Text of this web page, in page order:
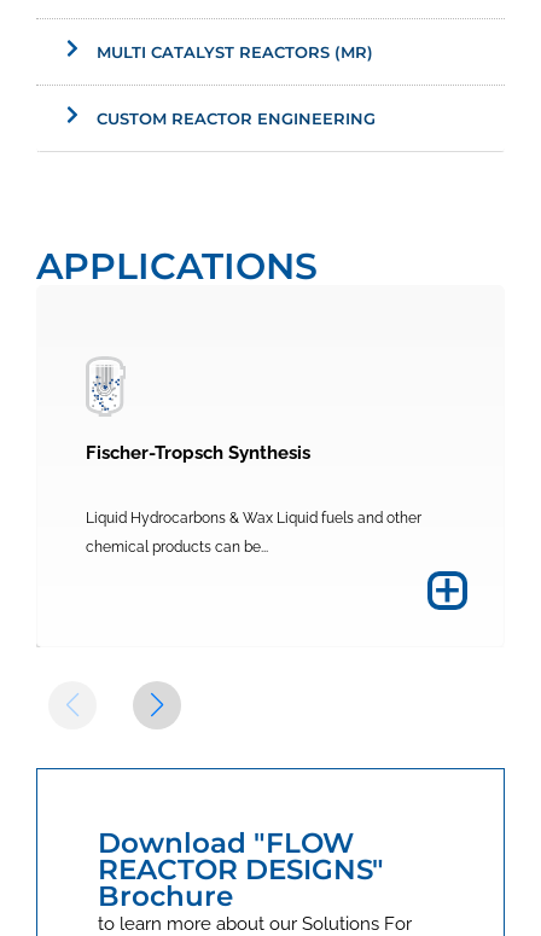
MULTI CATALYST REACTORS (MR)
CUSTOM REACTOR ENGINEERING
APPLICATIONS
Fischer-Tropsch Synthesis
Liquid Hydrocarbons & Wax Liquid fuels and other
chemical products can be...
+
Download "FLOW
REACTOR DESIGNS"
Brochure
to learn more about our Solutions For